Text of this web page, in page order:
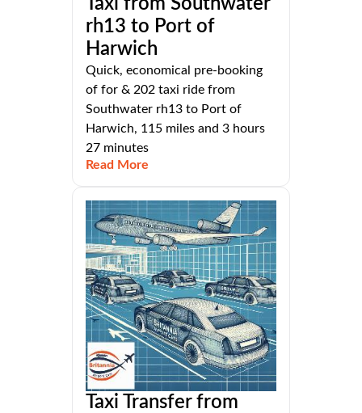
Taxi from Southwater
rh13 to Port of
Harwich
Quick, economical pre-booking
of for & 202 taxi ride from
Southwater rh13 to Port of
Harwich, 115 miles and 3 hours
27 minutes
Read More
Taxi Transfer from